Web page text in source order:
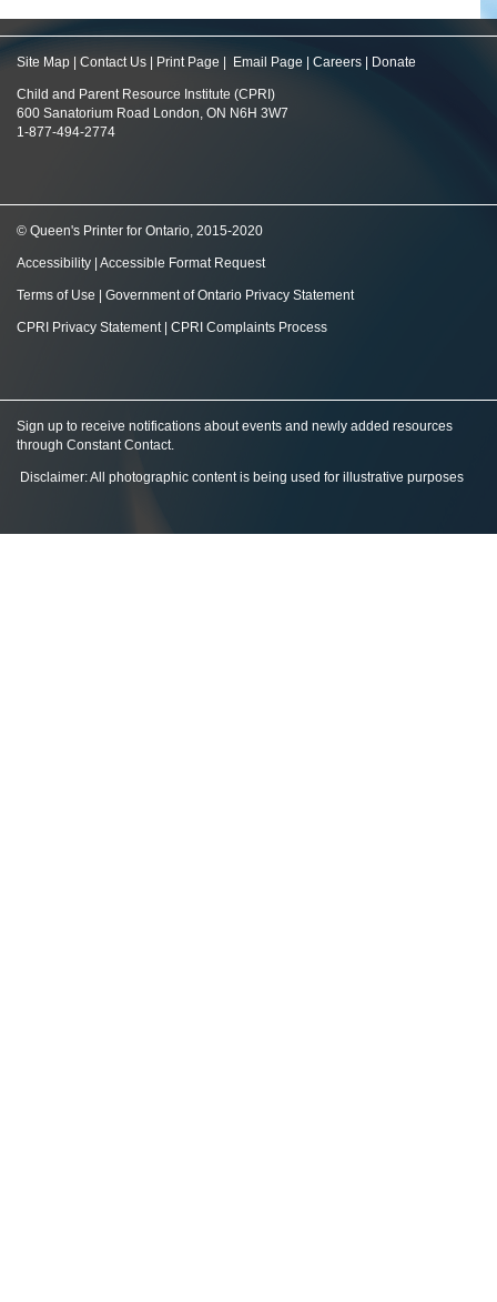
Site Map Contact Us Print Page Email Page Careers Donate
Child and Parent Resource Institute (CPRI)
600 Sanatorium Road London, ON N6H 3W7
1-877-494-2774
© Queen's Printer for Ontario, 2015-2020
Accessibility Accessible Format Request
Terms of Use Government of Ontario Privacy Statement
CPRI Privacy Statement| CPRI Complaints Process
Sign up to receive notifications about events and newly added resources
through Constant Contact.
Disclaimer: All photographic content is being used for illustrative purposes